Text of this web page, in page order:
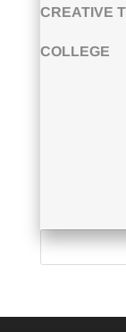
CREATIVE
COLLEGE